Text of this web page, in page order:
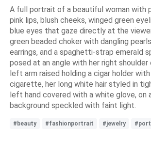
A full portrait of a beautiful woman with
pink lips, blush cheeks, winged green
blue eyes that gaze directly at the
green beaded choker with dangling
earrings, and a spaghetti-strap emerald
posed at an angle with her right shoulder
left arm raised holding a cigar holder
cigarette, her long white hair styled in
left hand covered with a white glove, on
background speckled with faint light.
#beauty #fashionportrait #jewelry